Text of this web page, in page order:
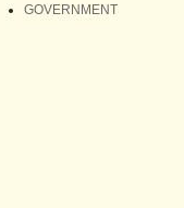
GOVERNMENT